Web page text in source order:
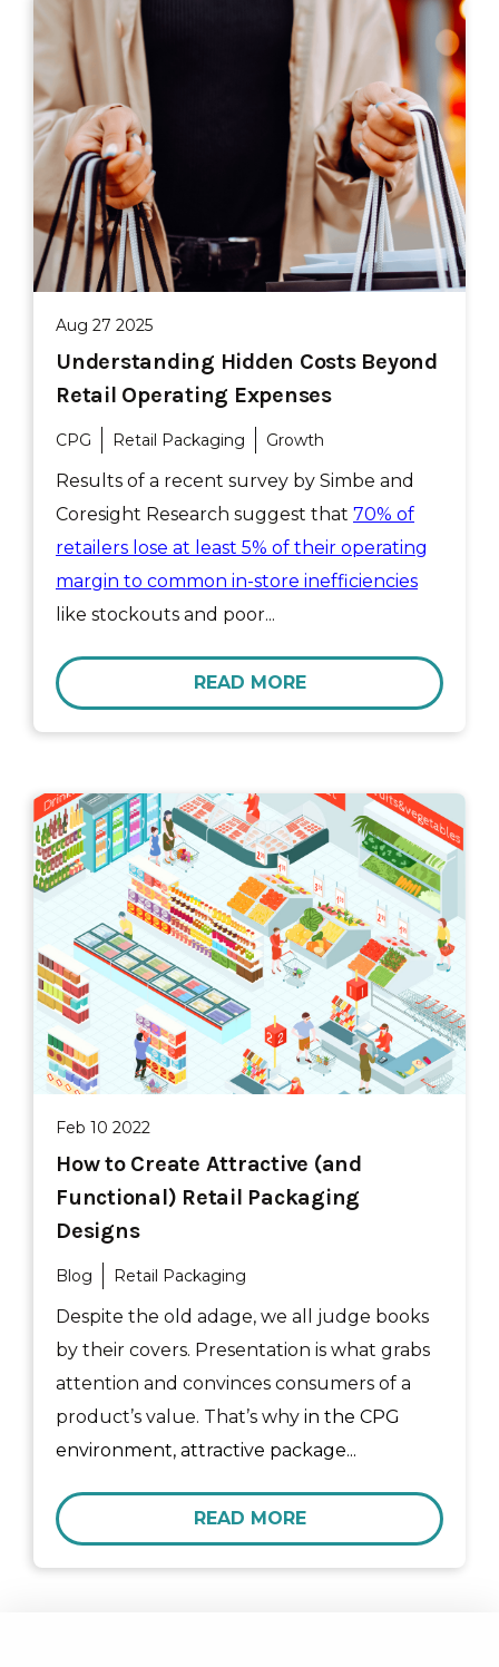
Aug 27 2025
Understanding Hidden Costs Beyond
Retail Operating Expenses
CPG Retail Packaging Growth
Results of a recent survey by Simbe and
Coresight Research suggest that 70% of
retailers lose at least 5% of their operating
margin to common in-store inefficiencies
like stockouts and poor...
READ MORE
Feb 10 2022
How to Create Attractive (and
Functional) Retail Packaging
Designs
Blog Retail Packaging
Despite the old adage, we all judge books
by their covers. Presentation is what grabs
attention and convinces consumers of a
product’s value. That’s why in the CPG
environment, attractive package...
READ MORE